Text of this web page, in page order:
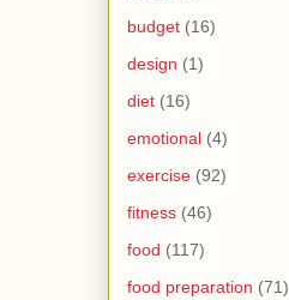
budget (16)
design (1)
diet (16)
emotional (4)
exercise (92)
fitness (46)
food (117)
food preparation (71)